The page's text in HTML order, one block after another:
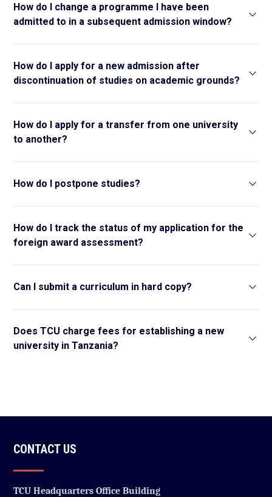
How do I change a programme I have been
admitted to in a subsequent admission window?
How do I apply for a new admission after
discontinuation of studies on academic grounds?
How do I apply for a transfer from one university
to another?
How do I postpone studies?
How do I track the status of my application for the
foreign award assessment?
Can I submit a curriculum in hard copy?
Does TCU charge fees for establishing a new
university in Tanzania?
CONTACT US
TCU Headquarters Office Building